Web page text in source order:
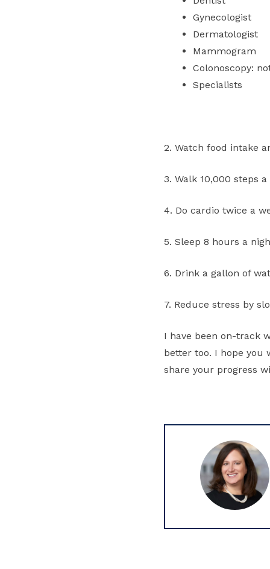
Gynecologist
Dermatologist
Mammogram
Colonoscopy:
Specialists
2. Watch food intake
3. Walk 10,000 steps a
4. Do cardio twice a
5. Sleep 8 hours a
6. Drink a gallon of
7. Reduce stress by
I have been on-track
better too. I hope you
share your progress